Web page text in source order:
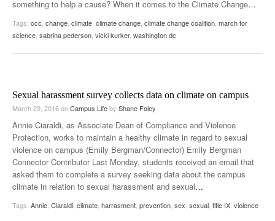
something to help a cause? When it comes to the Climate Change…
Tags: ccc change climate climate change climate change coalition march for
science sabrina pederson vicki kurker, washington dc
Sexual harassment survey collects data on climate on campus
March 29, 2016onCampus Lifeby Shane Foley
Annie Ciaraldi, as Associate Dean of Compliance and Violence
Protection, works to maintain a healthy climate in regard to sexual
violence on campus (Emily Bergman/Connector) Emily Bergman
Connector Contributor Last Monday, students received an email that
asked them to complete a survey seeking data about the campus
climate in relation to sexual harassment and sexual…
Tags: Annie Ciaraldi climate harrasment prevention sex sexual title IX violence